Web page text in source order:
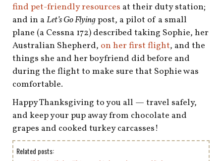
find pet-friendly resources at their duty station;
and in a Let’s Go Flyingpost, a pilot of a small
plane (a Cessna 172) described taking Sophie, her
Australian Shepherd, on her first flight, and the
things she and her boyfriend did before and
during the flight to make sure that Sophie was
comfortable.
Happy Thanksgiving to you all — travel safely,
and keep your pup away from chocolate and
grapes and cooked turkey carcasses!
Related posts: